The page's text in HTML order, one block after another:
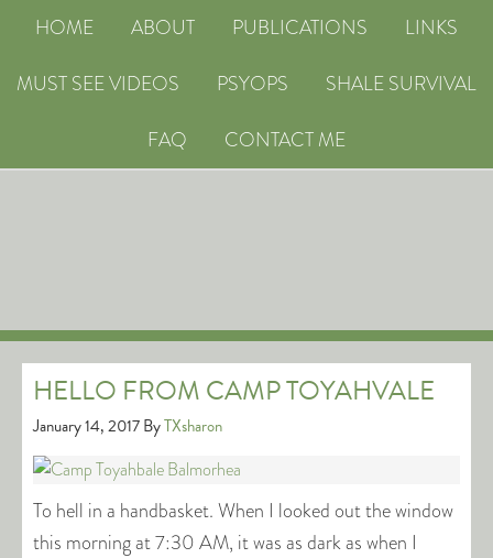
HOME ABOUT PUBLICATIONS
LINKS
MUST SEE VIDEOS
PSYOPS
SHALE SURVIVAL
FAQ
CONTACT ME
HELLO FROM CAMP TOYAHVALE
January 14, 2017ByTXsharon
To hell in a handbasket. When I looked out the window
this morning at 7:30 AM, it was as dark as when I